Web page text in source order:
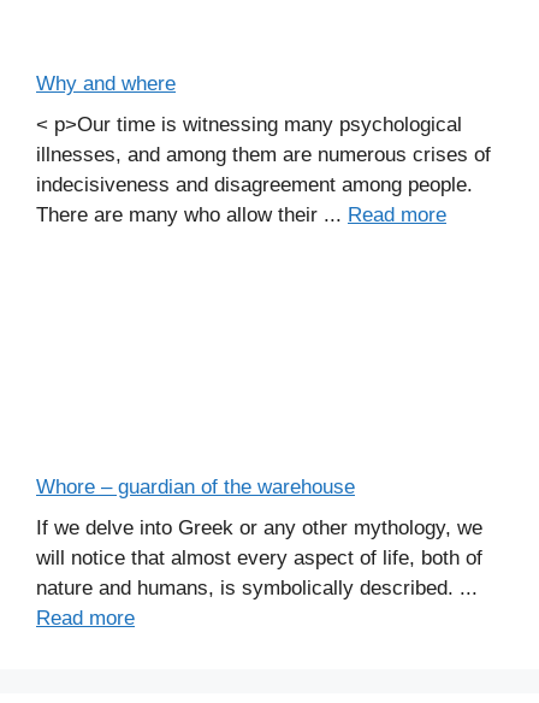
Why and where
< p>Our time is witnessing many psychological
illnesses, and among them are numerous crises of
indecisiveness and disagreement among people.
There are many who allow their ... Read more
Whore – guardian of the warehouse
If we delve into Greek or any other mythology, we
will notice that almost every aspect of life, both of
nature and humans, is symbolically described. ...
Read more